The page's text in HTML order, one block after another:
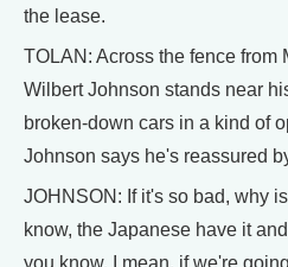
the lease.
TOLAN: Across the fence from
Wilbert Johnson stands near
broken-down cars in a kind of
Johnson says he's reassured
JOHNSON: If it's so bad, why
know, the Japanese have it
you know. I mean, if we're